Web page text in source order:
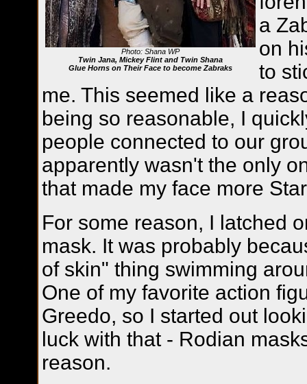
Photo: Shana WP
Twin Jana, Mickey Flint and Twin Shana
Glue Horns on Their Face to become Zabraks
a
on
to
me. This seemed like a
being so reasonable, I
people connected to our
apparently wasn't the only
that made my face more
For some reason, I latched
mask. It was probably
of skin" thing swimming
One of my favorite action
Greedo, so I started out
luck with that - Rodian
reason.